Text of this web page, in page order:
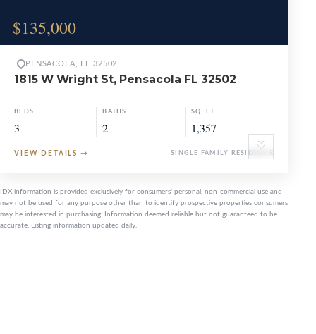
$135,000
♡
PENSACOLA, FL 32502
1815 W Wright St, Pensacola FL 32502
BEDS
3
BATHS
2
SQ. FT.
1,357
VIEW DETAILS → SINGLE FAMILY RESIDENCE
IDX information is provided exclusively for consumers' personal, non-commercial use and
may not be used for any purpose other than to identify prospective properties consumers
may be interested in purchasing. Information deemed reliable but not guaranteed to be
accurate. Listing information updated daily.